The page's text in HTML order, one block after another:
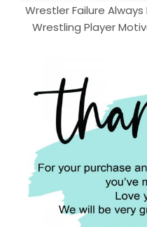
Wrestler Failure
Wrestling Player